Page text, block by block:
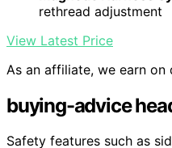
rethread adjustment
View Latest Price
As an affiliate, we earn on
buying-advice
Safety features such as